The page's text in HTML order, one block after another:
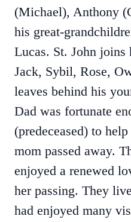
(Michael), Anthony
his great-
Lucas. St. John
Jack, Sybil, Rose,
leaves behind his
Dad was fortunate
(predeceased) to
mom passed away.
enjoyed a renewed
her passing. They
had enjoyed many